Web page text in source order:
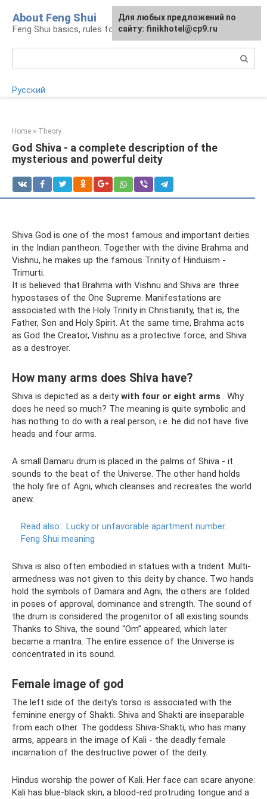
content
About Feng Shui
Feng Shui basics, rules for organizing space
Русский
Home » Theory
God Shiva - a complete description of the
mysterious and powerful deity
Shiva God is one of the most famous and important deities
in the Indian pantheon. Together with the divine Brahma and
Vishnu, he makes up the famous Trinity of Hinduism -
Trimurti.
It is believed that Brahma with Vishnu and Shiva are three
hypostases of the One Supreme. Manifestations are
associated with the Holy Trinity in Christianity, that is, the
Father, Son and Holy Spirit. At the same time, Brahma acts
as God the Creator, Vishnu as a protective force, and Shiva
as a destroyer.
How many arms does Shiva have?
Shiva is depicted as a deitywith four or eight arms . Why
does he need so much? The meaning is quite symbolic and
has nothing to do with a real person, i.e. he did not have five
heads and four arms.
A small Damaru drum is placed in the palms of Shiva - it
sounds to the beat of the Universe. The other hand holds
the holy fire of Agni, which cleanses and recreates the world
anew.
Read also: Lucky or unfavorable apartment number.
Feng Shui meaning
Shiva is also often embodied in statues with a trident. Multi-
armedness was not given to this deity by chance. Two hands
hold the symbols of Damara and Agni, the others are folded
in poses of approval, dominance and strength. The sound of
the drum is considered the progenitor of all existing sounds.
Thanks to Shiva, the sound “Om” appeared, which later
became a mantra. The entire essence of the Universe is
concentrated in its sound.
Female image of god
The left side of the deity's torso is associated with the
feminine energy of Shakti. Shiva and Shakti are inseparable
from each other. The goddess Shiva-Shakti, who has many
arms, appears in the image of Kali - the deadly female
incarnation of the destructive power of the deity.
Hindus worship the power of Kali. Her face can scare anyone:
Kali has blue-black skin, a blood-red protruding tongue and a
For any suggestions regarding
the site:[email protected]
Для любых предложений по
сайту: finikhotel@cp9.ru